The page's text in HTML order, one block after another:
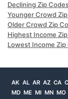
Declining Zip
Younger Crowd
Older Crowd Zip
Highest Income
Lowest Income
AK AL AR AZ CA
MD ME MI MN MO